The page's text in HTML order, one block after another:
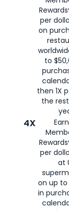
per
on
to
then 1X
the
4X
per
at
on up to
in